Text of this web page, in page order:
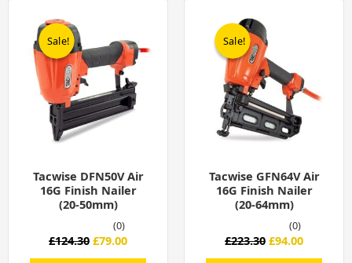
Sale!
Sale!
Tacwise DFN50V Air
16G Finish Nailer
(20-50mm)
(0)
£124.30
£124.30.
£79.00
£79.00.
Sale!
Sale!
Tacwise GFN64V Air
16G Finish Nailer
(20-64mm)
(0)
£223.30 £94.00